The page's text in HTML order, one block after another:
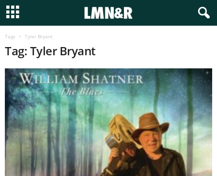
Tags Tyler Bryant
Tag: Tyler Bryant